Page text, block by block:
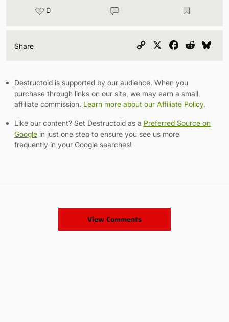
0
Share
Copy
Facebook
Reddit
Destructoid is supported by our audience. When you
purchase through links on our site, we may earn a small
affiliate commission. Learn more about our Affiliate Policy.
Like our content? Set Destructoid as a Preferred Source on
Google in just one step to ensure you see us more
frequently in your Google searches!
View Comments